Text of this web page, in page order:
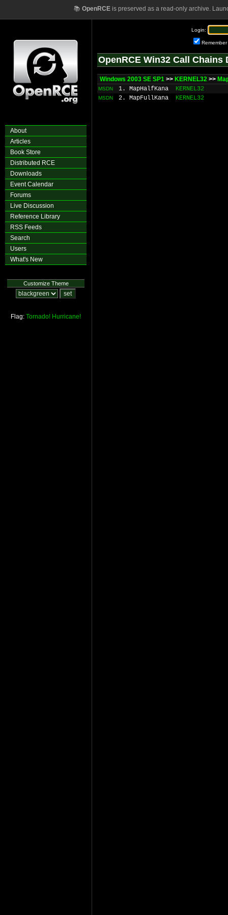
📚 OpenRCEis preserved as a read-only archive.
About
Articles
Book Store
Distributed RCE
Downloads
Event Calendar
Forums
Live Discussion
Reference Library
RSS Feeds
Search
Users
What's New
Customize Theme
Flag: Tornado! Hurricane!
Login:
Remember
OpenRCE Win32 Call Chains
Windows 2003 SE SP1 >> KERNEL32 >>
MSDN 1. MapHalfKana KERNEL32
MSDN 2. MapFullKana KERNEL32